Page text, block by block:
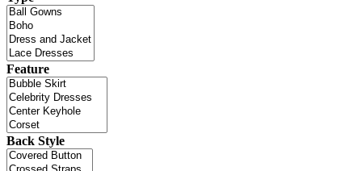
Feature
Back Style